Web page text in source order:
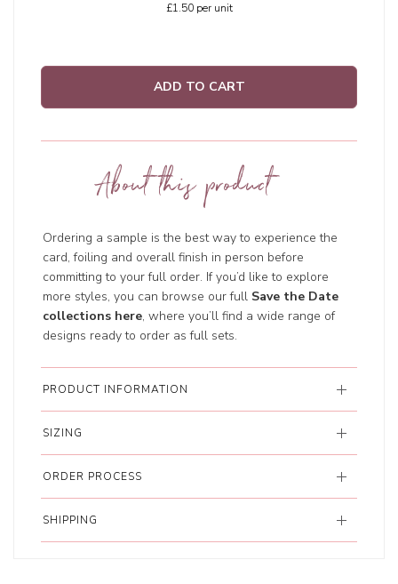
£1.50per unit
ADD TO CART
About this product
Ordering a sample is the best way to experience the
card, foiling and overall finish in person before
committing to your full order. If you’d like to explore
more styles, you can browse our full Save the Date
collections here, where you’ll find a wide range of
designs ready to order as full sets.
PRODUCT INFORMATION
SIZING
ORDER PROCESS
SHIPPING